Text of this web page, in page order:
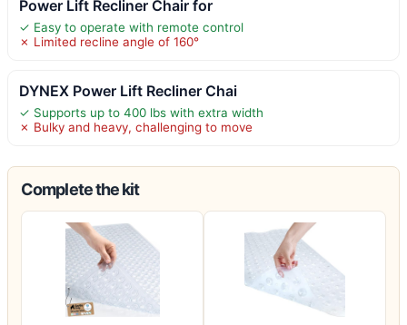
Power Lift Recliner Chair for
✓ Easy to operate with remote control
✗ Limited recline angle of 160°
DYNEX Power Lift Recliner Chai
✓ Supports up to 400 lbs with extra width
✗ Bulky and heavy, challenging to move
Complete the kit